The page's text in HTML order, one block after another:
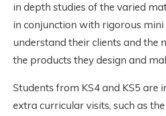
in depth studies of the varied
in conjunction with rigorous
understand their clients and the
the products they design and
Students from KS4 and KS5 are
extra curricular visits, such as